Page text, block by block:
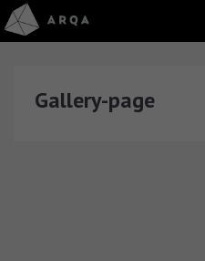
Gallery-page